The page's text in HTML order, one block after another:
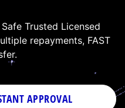
Trusted Licensed
repayments, FAST
APPROVAL